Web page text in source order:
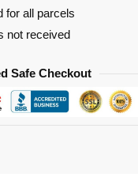
for all parcels
not received
Safe Checkout